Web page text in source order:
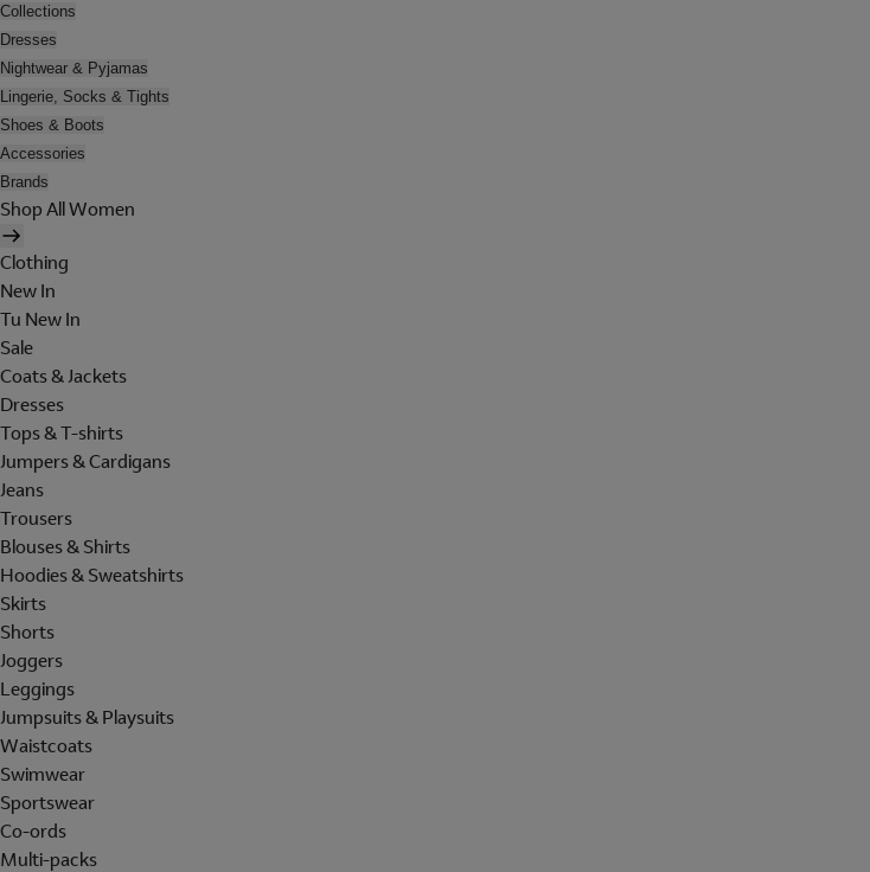
Collections
Dresses
Nightwear & Pyjamas
Lingerie, Socks & Tights
Shoes & Boots
Accessories
Brands
Shop All Women
Clothing
New In
Tu New In
Sale
Coats & Jackets
Dresses
Tops & T-shirts
Jumpers & Cardigans
Jeans
Trousers
Blouses & Shirts
Hoodies & Sweatshirts
Skirts
Shorts
Joggers
Leggings
Jumpsuits & Playsuits
Waistcoats
Swimwear
Sportswear
Co-ords
Multi-packs